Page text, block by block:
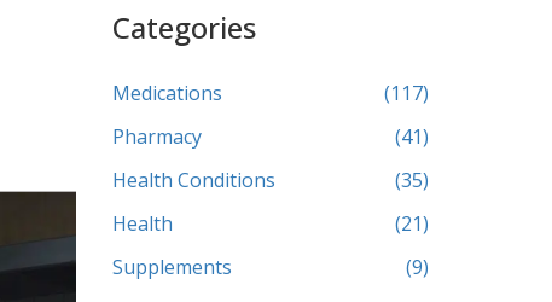
Categories
Medications
(117)
Pharmacy
(41)
Health Conditions
(35)
Health
(21)
Supplements
(9)